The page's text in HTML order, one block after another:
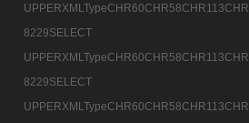
8229SELECT
8229SELECT